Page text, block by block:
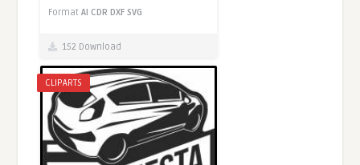
FormatAI CDR DXF SVG
152 Download
CLIPARTS